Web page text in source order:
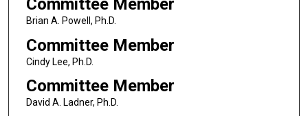
Committee Member
Brian A. Powell, Ph.D.
Committee Member
Cindy Lee, Ph.D.
Committee Member
David A. Ladner, Ph.D.